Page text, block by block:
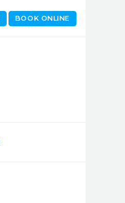
BOOK ONLINE